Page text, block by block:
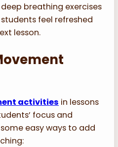
breathing exercises
feel refreshed
lesson.
activities in lessons
focus and
easy ways to add